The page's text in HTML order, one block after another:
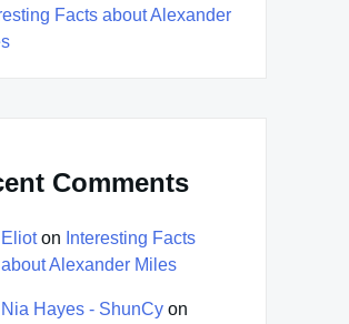
Facts about Alexander
Comments
Elioton Interesting Facts
about Alexander Miles
Nia Hayes - ShunCy on